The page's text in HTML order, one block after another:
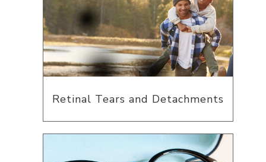
Retinal Tears and Detachments